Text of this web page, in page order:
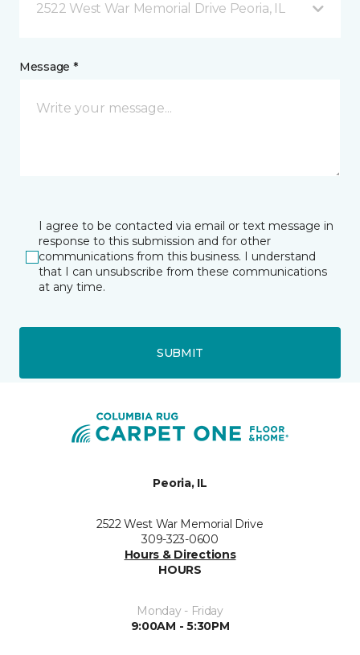
2522 West War Memorial Drive Peoria, IL
Message *
I agree to be contacted via email or text message in
response to this submission and for other
communications from this business. I understand
that I can unsubscribe from these communications
at any time.
SUBMIT
Peoria, IL
2522 West War Memorial Drive
309-323-0600
Hours & Directions
HOURS
Monday - Friday
9:00AM - 5:30PM